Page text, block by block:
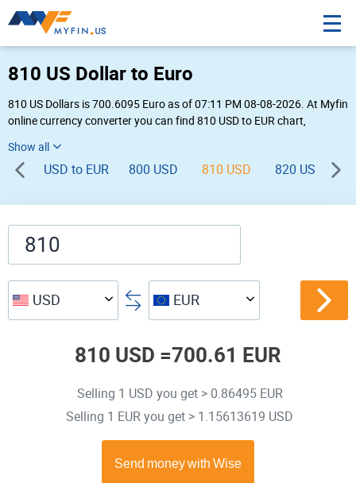
810 US Dollar to Euro
810 US Dollars is 700.6095 Euro as of 07:11 PM 08-08-2026. At Myfin
online currency converter you can find 810 USD to EUR chart,
USD to EUR 800 USD 810 USD 820 USD
USD EUR
810 USD =700.61 EUR
Selling 1 USD you get > 0.86495 EUR
Selling 1 EUR you get > 1.15613619 USD